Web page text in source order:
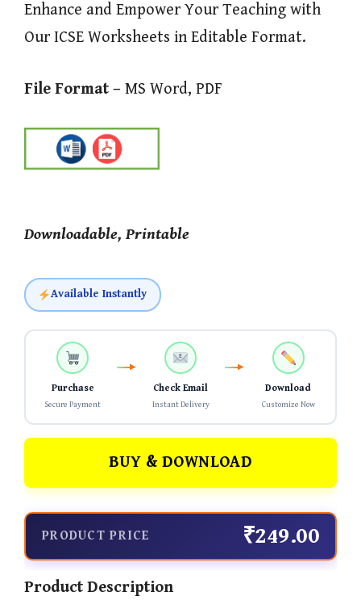
Enhance and Empower Your Teaching with
Our ICSE Worksheets in Editable Format.
File Format – MS Word, PDF
Downloadable, Printable
Available Instantly
Purchase
Secure Payment
Check Email
Instant Delivery
Download
Customize Now
BUY & DOWNLOAD
PRODUCT PRICE ₹249.00
Product Description